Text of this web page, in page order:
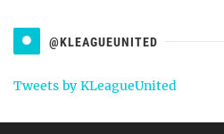
@KLEAGUEUNITED
Tweets by KLeagueUnited